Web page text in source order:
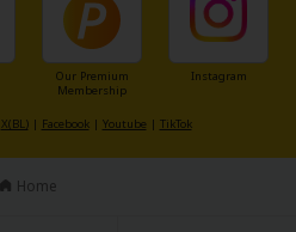
Our Premium
Membership
Instagram
X(BL)| Facebook| Youtube | TikTok
Home